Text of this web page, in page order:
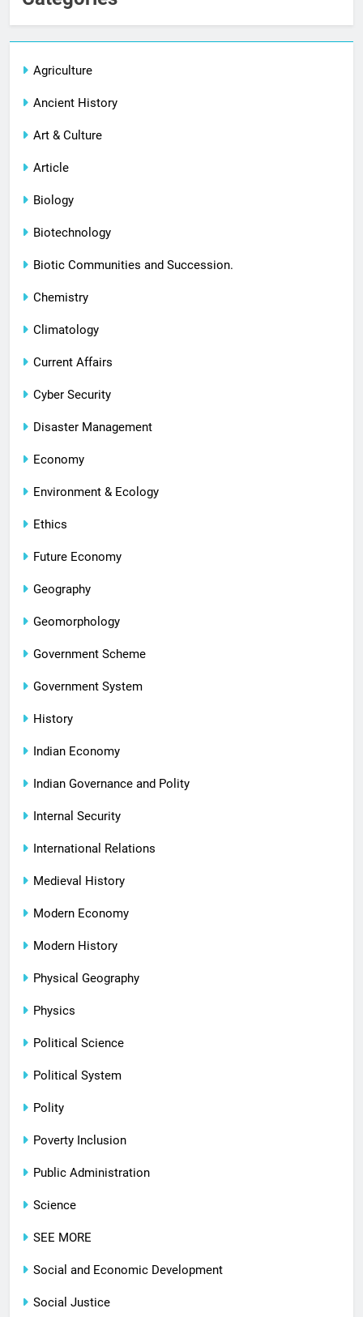
Agriculture
Ancient History
Art & Culture
Article
Biology
Biotechnology
Biotic Communities and Succession.
Chemistry
Climatology
Current Affairs
Cyber Security
Disaster Management
Economy
Environment & Ecology
Ethics
Future Economy
Geography
Geomorphology
Government Scheme
Government System
History
Indian Economy
Indian Governance and Polity
Internal Security
International Relations
Medieval History
Modern Economy
Modern History
Physical Geography
Physics
Political Science
Political System
Polity
Poverty Inclusion
Public Administration
Science
SEE MORE
Social and Economic Development
Social Justice